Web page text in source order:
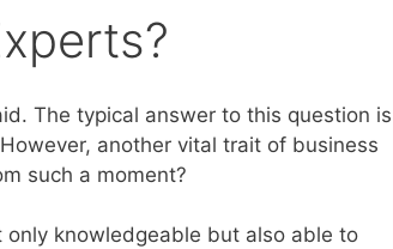
The typical answer to this question is
another vital trait of business
such a moment?
only knowledgeable but also able to